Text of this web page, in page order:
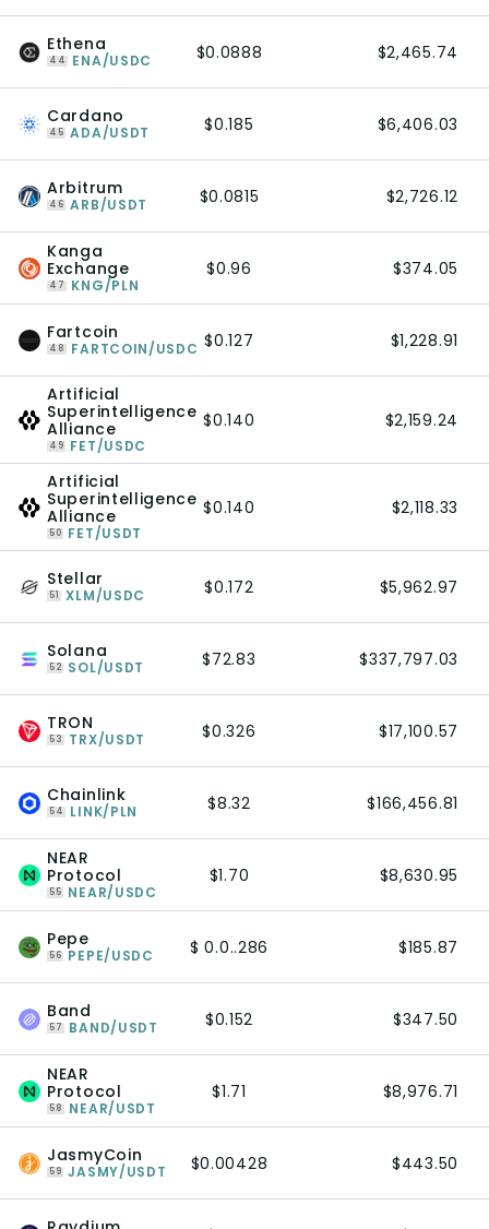
Ethena
44 ENA/USDC $0.0888 $2,465.74
Cardano
45 ADA/USDT $0.185 $6,406.03
Arbitrum
46 ARB/USDT $0.0815 $2,726.12
Kanga
Exchange
47 KNG/PLN
$0.96 $374.05
Fartcoin
48 FARTCOIN/USDC $0.127 $1,228.91
Artificial
Superintelligence
Alliance
49 FET/USDC
$0.140 $2,159.24
Artificial
Superintelligence
Alliance
50 FET/USDT
$0.140 $2,118.33
Stellar
51 XLM/USDC $0.172 $5,962.97
Solana
52 SOL/USDT $72.83 $337,797.03
TRON
53 TRX/USDT $0.326 $17,100.57
Chainlink
54 LINK/PLN $8.32 $166,456.81
NEAR
Protocol
55 NEAR/USDC
$1.70 $8,630.95
Pepe
56 PEPE/USDC $ 0.0..286 $185.87
Band
57 BAND/USDT $0.152 $347.50
NEAR
Protocol
58 NEAR/USDT
$1.71 $8,976.71
JasmyCoin
59 JASMY/USDT $0.00428 $443.50